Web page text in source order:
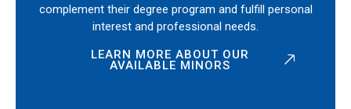
complement their degree program and fulfill personal
interest and professional needs.
LEARN MORE ABOUT OUR
AVAILABLE MINORS